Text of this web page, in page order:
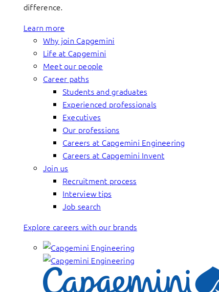
difference.
Learn more
Why join Capgemini
Life at Capgemini
Meet our people
Career paths
Students and graduates
Experienced professionals
Executives
Our professions
Careers at Capgemini Engineering
Careers at Capgemini Invent
Join us
Recruitment process
Interview tips
Job search
Explore careers with our brands